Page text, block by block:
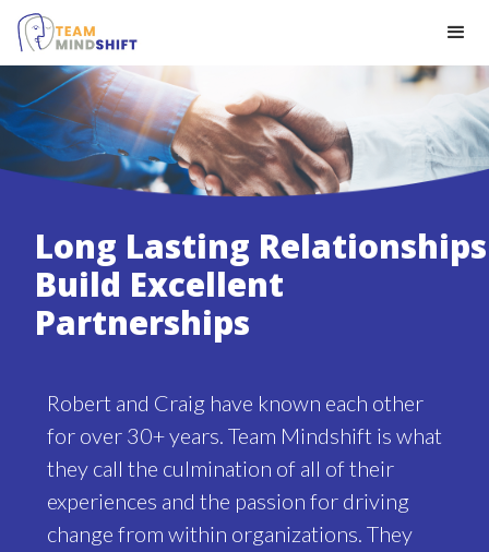
Long Lasting Relationships
Build Excellent
Partnerships
Robert and Craig have known each other
for over 30+ years. Team Mindshift is what
they call the culmination of all of their
experiences and the passion for driving
change from within organizations. They